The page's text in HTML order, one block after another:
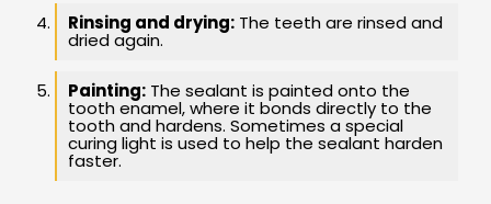
Rinsing and drying: The teeth are rinsed and
dried again.
Painting: The sealant is painted onto the
tooth enamel, where it bonds directly to the
tooth and hardens. Sometimes a special
curing light is used to help the sealant harden
faster.